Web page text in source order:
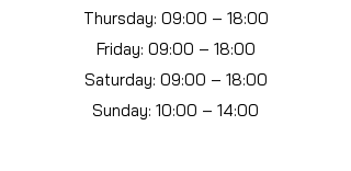
Thursday: 09:00 – 18:00
Friday: 09:00 – 18:00
Saturday: 09:00 – 18:00
Sunday: 10:00 – 14:00